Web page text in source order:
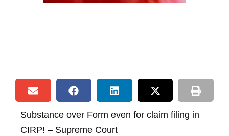
Substance over Form even for claim filing in
CIRP! – Supreme Court